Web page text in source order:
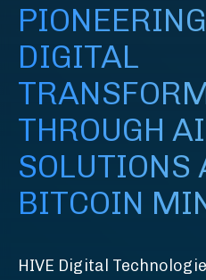
DIGITAL
THROUGH AI
SOLUTIONS
BITCOIN
HIVE Digital